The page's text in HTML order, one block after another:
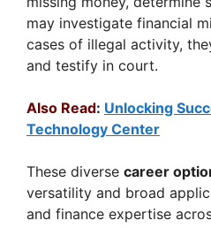
may investigate financial
cases of illegal activity,
and testify in court.
Also Read: Unlocking
Technology Center
These diverse career
versatility and broad
and finance expertise